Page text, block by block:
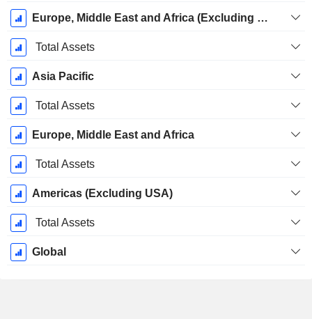
Europe, Middle East and Africa (Excluding Switzerland)
Total Assets
Asia Pacific
Total Assets
Europe, Middle East and Africa
Total Assets
Americas (Excluding USA)
Total Assets
Global